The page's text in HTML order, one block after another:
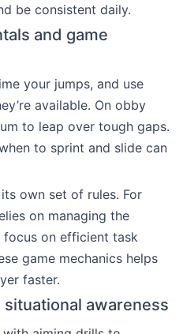
be consistent daily.
and game
your jumps, and use
available. On obby
to leap over tough gaps.
to sprint and slide can
own set of rules. For
on managing the
focus on efficient task
game mechanics helps
faster.
awareness